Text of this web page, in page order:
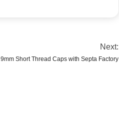
Next:
9mm Short Thread Caps with Septa Factory